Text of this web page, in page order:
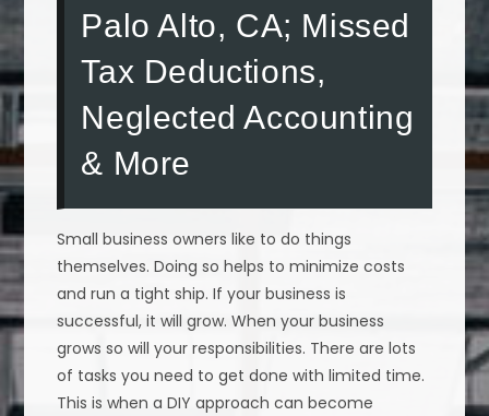
Palo Alto, CA; Missed
Tax Deductions,
Neglected Accounting
& More
Small business owners like to do things
themselves. Doing so helps to minimize costs
and run a tight ship. If your business is
successful, it will grow. When your business
grows so will your responsibilities. There are lots
of tasks you need to get done with limited time.
This is when a DIY approach can become